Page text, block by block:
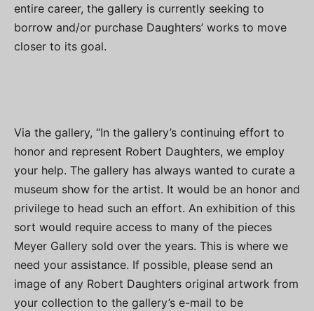
entire career, the gallery is currently seeking to
borrow and/or purchase Daughters’ works to move
closer to its goal.
Via the gallery, “In the gallery’s continuing effort to
honor and represent Robert Daughters, we employ
your help. The gallery has always wanted to curate a
museum show for the artist. It would be an honor and
privilege to head such an effort. An exhibition of this
sort would require access to many of the pieces
Meyer Gallery sold over the years. This is where we
need your assistance. If possible, please send an
image of any Robert Daughters original artwork from
your collection to the gallery’s e-mail to be